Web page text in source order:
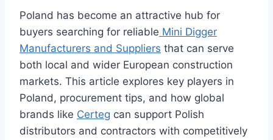
Poland has become an attractive hub for
buyers searching for reliable Mini Digger
Manufacturers and Suppliers that can serve
both local and wider European construction
markets. This article explores key players in
Poland, procurement tips, and how global
brands like Certeg can support Polish
distributors and contractors with competitively